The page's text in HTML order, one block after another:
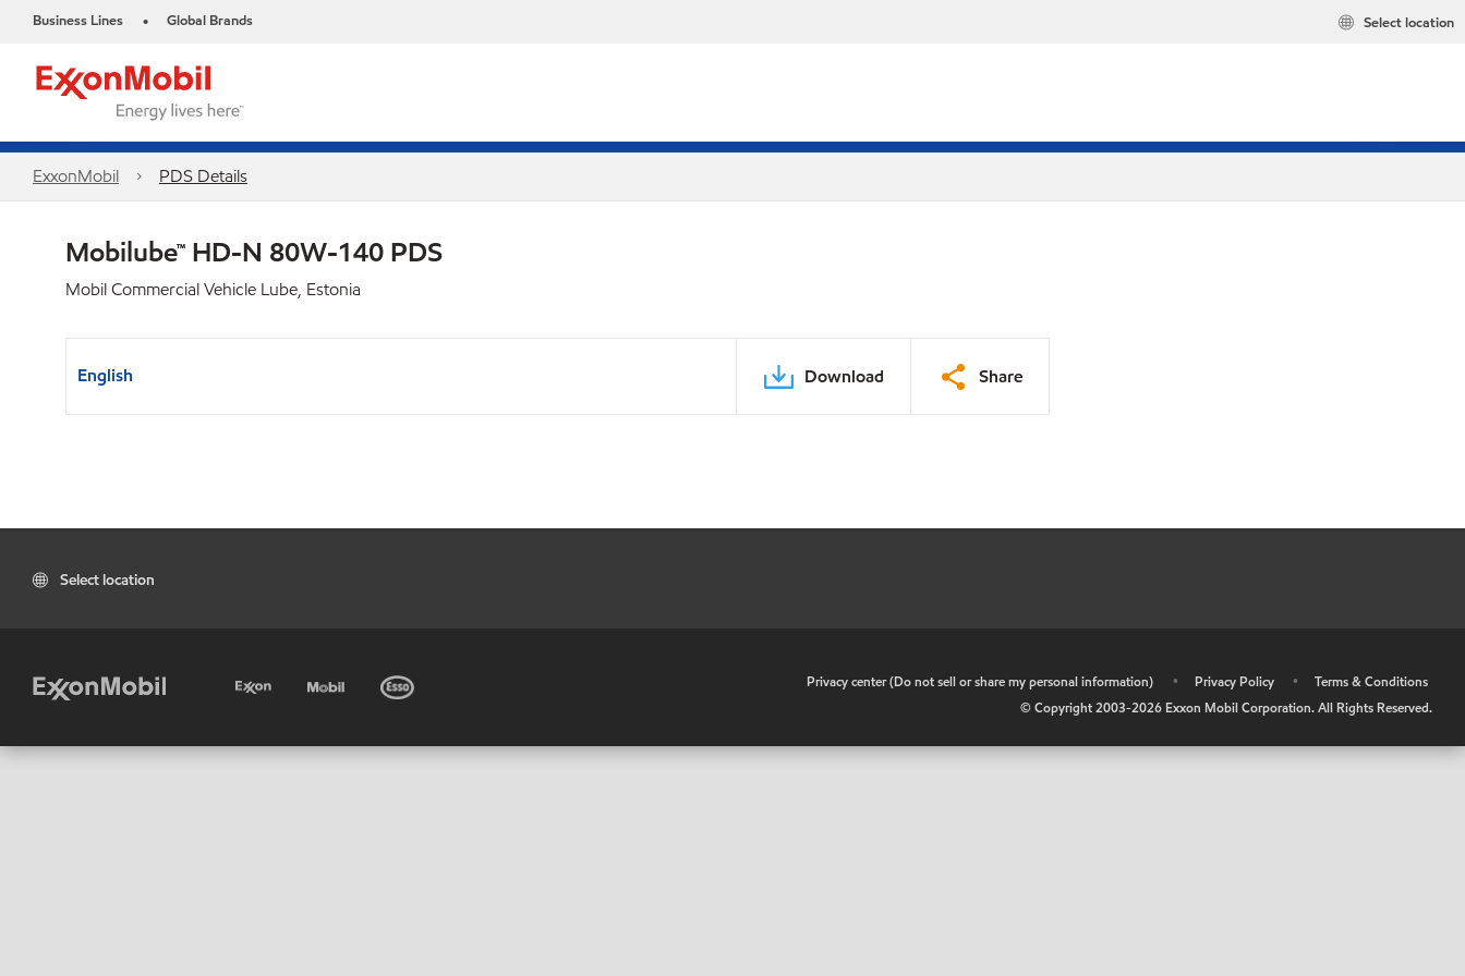
Business Lines • Global Brands Select location
ExxonMobil PDS Details
Mobilube™ HD-N 80W-140 PDS
Mobil Commercial Vehicle Lube, Estonia
English Download Share
Select location
Privacy center (Do not sell or share my personal information) • Privacy Policy •
Terms & Conditions
© Copyright 2003-2026 Exxon Mobil Corporation. All Rights Reserved.